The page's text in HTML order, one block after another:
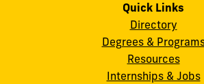
Quick Links
Directory
Degrees &
Resources
Internships & Jobs